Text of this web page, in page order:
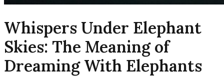
Whispers Under Elephant
Skies: The Meaning of
Dreaming With Elephants